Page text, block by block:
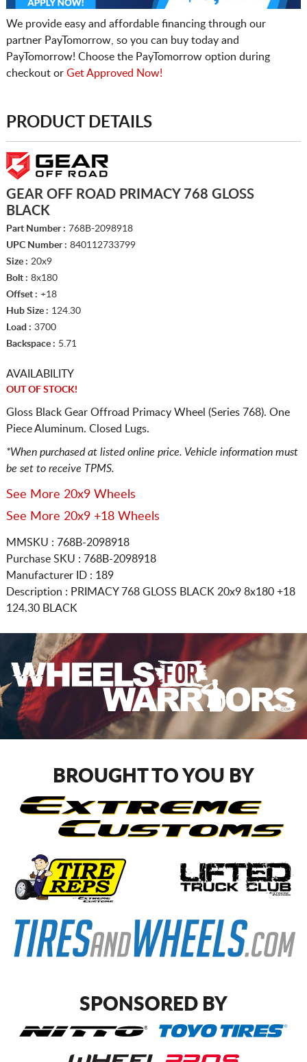
We provide easy and affordable financing through our
partner PayTomorrow, so you can buy today and
PayTomorrow! Choose the PayTomorrow option during
checkout or Get Approved Now!
PRODUCT DETAILS
GEAR OFF ROAD PRIMACY 768 GLOSS
BLACK
Part Number : 768B-2098918
UPC Number : 840112733799
Size : 20x9
Bolt : 8x180
Offset : +18
Hub Size : 124.30
Load : 3700
Backspace : 5.71
AVAILABILITY
OUT OF STOCK!
Gloss Black Gear Offroad Primacy Wheel (Series 768). One
Piece Aluminum. Closed Lugs.
*When purchased at listed online price. Vehicle information must
be set to receive TPMS.
See More 20x9 Wheels
See More 20x9 +18 Wheels
MMSKU : 768B-2098918
Purchase SKU : 768B-2098918
Manufacturer ID : 189
Description : PRIMACY 768 GLOSS BLACK 20x9 8x180 +18
124.30 BLACK
BROUGHT TO YOU BY
SPONSORED BY